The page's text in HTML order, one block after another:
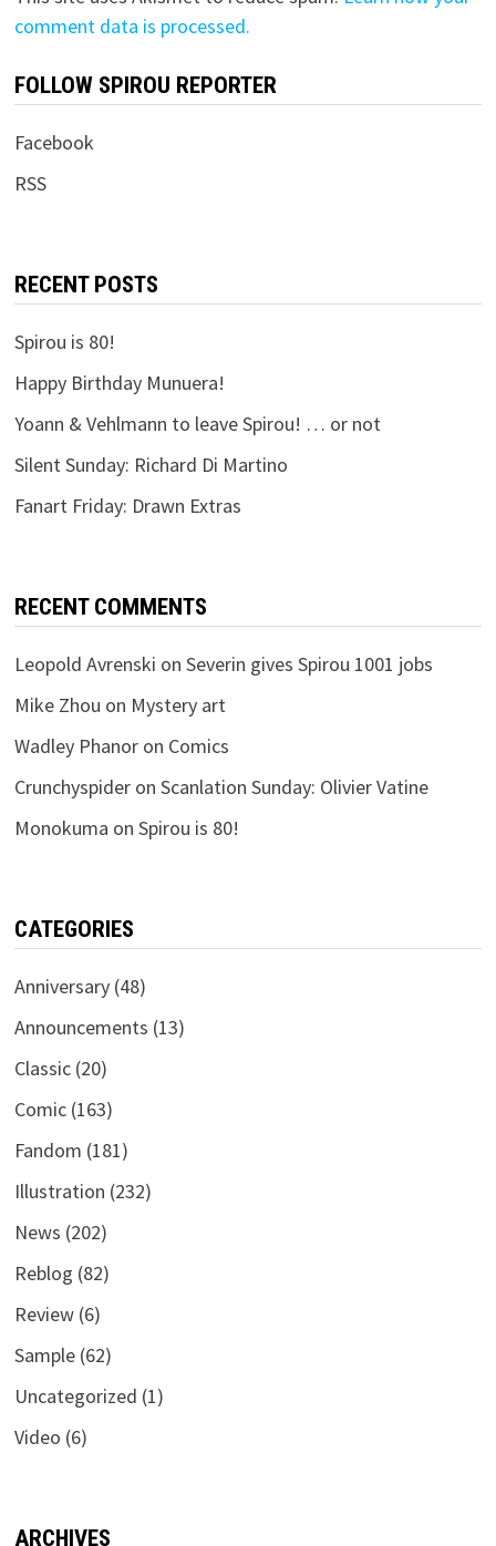
comment data is processed.
FOLLOW SPIROU REPORTER
Facebook
RSS
RECENT POSTS
Spirou is 80!
Happy Birthday Munuera!
Yoann & Vehlmann to leave Spirou! … or not
Silent Sunday: Richard Di Martino
Fanart Friday: Drawn Extras
RECENT COMMENTS
Leopold Avrenski on Severin gives Spirou 1001 jobs
Mike Zhou on Mystery art
Wadley Phanoron Comics
Crunchyspideron Scanlation Sunday: Olivier Vatine
Monokuma on Spirou is 80!
CATEGORIES
Anniversary(48)
Announcements (13)
Classic(20)
Comic(163)
Fandom (181)
Illustration (232)
News (202)
Reblog (82)
Review(6)
Sample(62)
Uncategorized (1)
Video (6)
ARCHIVES